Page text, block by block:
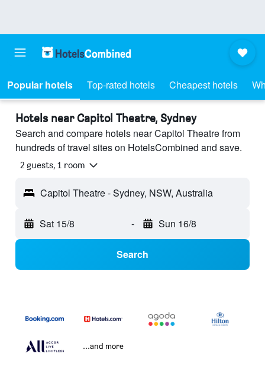
Popular hotels Top-rated hotels Cheapest hotels
Hotels near Capitol Theatre, Sydney
Search and compare hotels near Capitol Theatre from
hundreds of travel sites on HotelsCombined and save.
2 guests, 1 room
Capitol Theatre - Sydney, NSW, Australia
Sat 15/8 - Sun 16/8
Search
...and more